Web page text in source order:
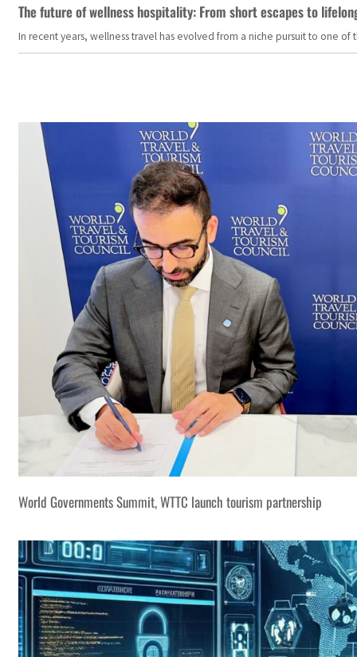
The future of wellness hospitality: From short escapes to
In recent years, wellness travel has evolved from a niche pursuit to one
World Governments Summit, WTTC launch tourism partnership